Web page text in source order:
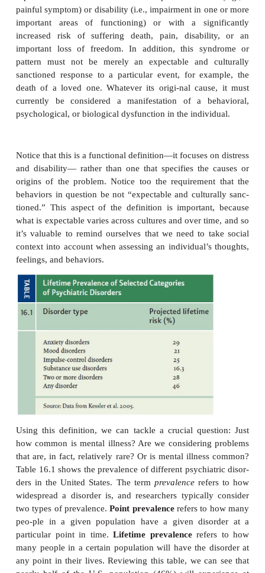
“abnormal” with being “ill.”
How, then, should we define mental disorders?
commonly accepted defi-nition is the one
American Psychiatric Association (2000) in the
Statistical Manual of Mental Disorders(now
TR
; for the sake of simplicity, we’ll refer to this
from this point forward). TheDSM states that
mental disorders is a
Behavioral or psychological syndrome or pattern
a person and that is asso-ciated with present
painful symptom) or disability (i.e., impairment in
important areas of functioning) or with a
increased risk of suffering death, pain,
important loss of freedom. In addition, this
pattern must not be merely an expectable and
sanctioned response to a particular event, for
death of a loved one. Whatever its origi-nal
currently be considered a manifestation of a
psychological, or biological dysfunction in the
Notice that this is a functional definition—it focuses
and disability— rather than one that specifies the
origins of the problem. Notice too the
behaviors in question be not “expectable and
tioned.” This aspect of the definition is
what is expectable varies across cultures and over
it’s valuable to remind ourselves that we need to
context into account when assessing an